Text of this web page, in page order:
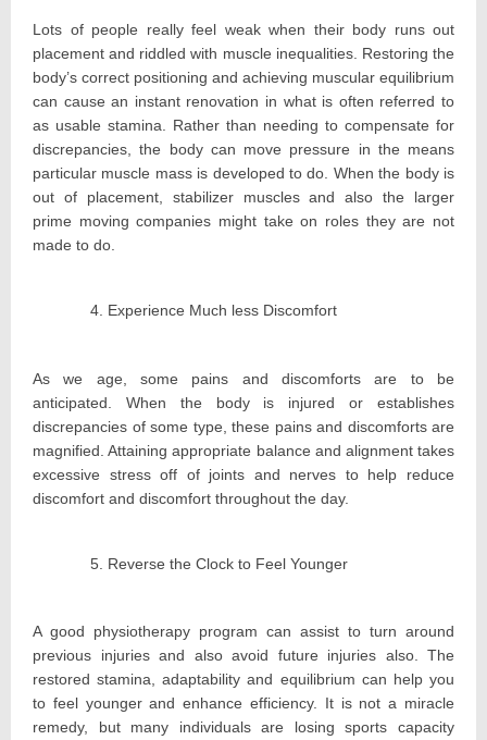
Lots of people really feel weak when their body runs out
placement and riddled with muscle inequalities. Restoring the
body’s correct positioning and achieving muscular equilibrium
can cause an instant renovation in what is often referred to
as usable stamina. Rather than needing to compensate for
discrepancies, the body can move pressure in the means
particular muscle mass is developed to do. When the body is
out of placement, stabilizer muscles and also the larger
prime moving companies might take on roles they are not
made to do.
Experience Much less Discomfort
As we age, some pains and discomforts are to be
anticipated. When the body is injured or establishes
discrepancies of some type, these pains and discomforts are
magnified. Attaining appropriate balance and alignment takes
excessive stress off of joints and nerves to help reduce
discomfort and discomfort throughout the day.
Reverse the Clock to Feel Younger
A good physiotherapy program can assist to turn around
previous injuries and also avoid future injuries also. The
restored stamina, adaptability and equilibrium can help you
to feel younger and enhance efficiency. It is not a miracle
remedy, but many individuals are losing sports capacity